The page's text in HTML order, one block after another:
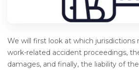
We will first look at which jurisdictions
work-related accident proceedings,
damages, and finally, the liability of